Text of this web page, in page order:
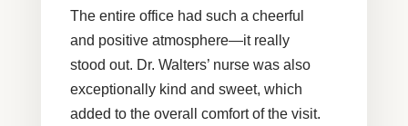
The entire office had such a cheerful
and positive atmosphere—it really
stood out. Dr. Walters’ nurse was also
exceptionally kind and sweet, which
added to the overall comfort of the visit.